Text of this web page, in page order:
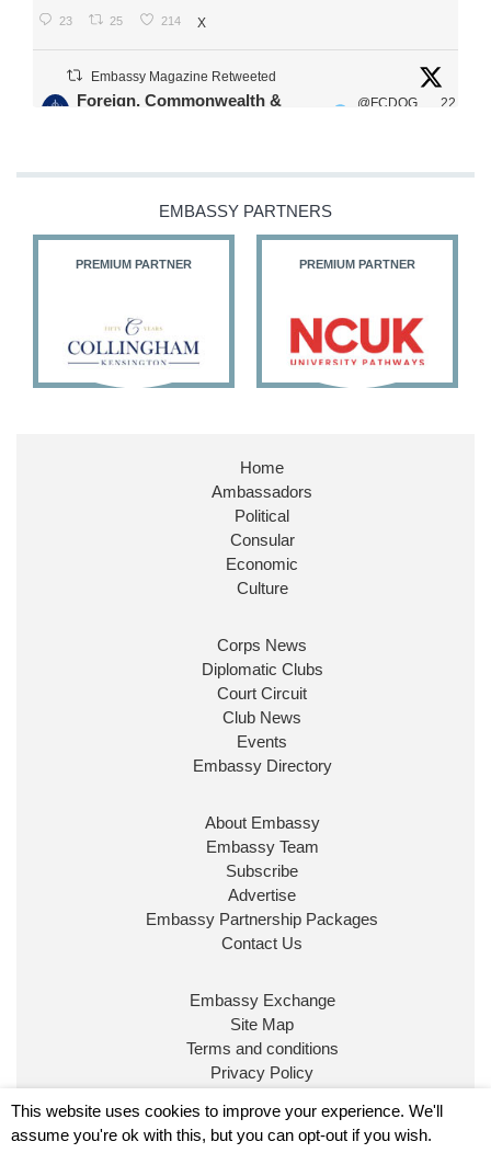
23 25 214 X
Embassy Magazine Retweeted
Foreign, Commonwealth &
@FCDOG
22
@HFalconerMP
@SDoughtyMP
X
Huge honour to be re-appointed as Minister of
@FCDOGovUKby our new PM Andy
@10DowningStreet
Look forward to working with
ensure our work for the UK abroad delivers
Ministerial Appointments: July
The King has been pleased to
approve the following appointments.
UK Prime Minister @10DowningStreet
John Healey has been appointed as Chancellor of
the Exchequer@hmtreasury .
EMBASSY PARTNERS
PREMIUM PARTNER PREMIUM PARTNER
Home
Ambassadors
Political
Consular
Economic
Culture
Corps News
Diplomatic Clubs
Court Circuit
Club News
Events
Embassy Directory
About Embassy
Embassy Team
Subscribe
Advertise
Embassy Partnership Packages
Contact Us
Embassy Exchange
Site Map
Terms and conditions
Privacy Policy
This website uses cookies to improve your experience. We'll
assume you're ok with this, but you can opt-out if you wish.